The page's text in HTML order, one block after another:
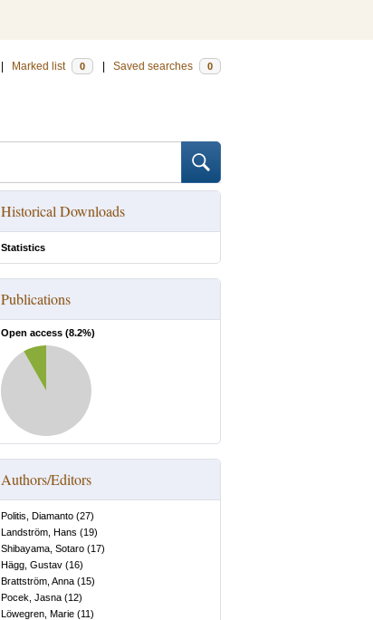
Marked list 0 Saved searches 0
Historical Downloads
Statistics
Publications
Open access (8.2%)
Authors/Editors
Politis, Diamanto (27)
Landström, Hans (19)
Shibayama, Sotaro (17)
Hägg, Gustav (16)
Brattström, Anna (15)
Pocek, Jasna (12)
Löwegren, Marie (11)